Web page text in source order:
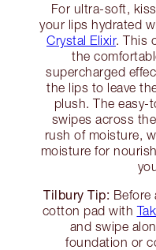
For ultra-soft,
your lips hydrated
Crystal Elixir. This
the
supercharged
the lips to leave
plush. The easy-
swipes across
rush of moisture,
moisture for
Tilbury Tip: Before
cotton pad with
and swipe
foundation or